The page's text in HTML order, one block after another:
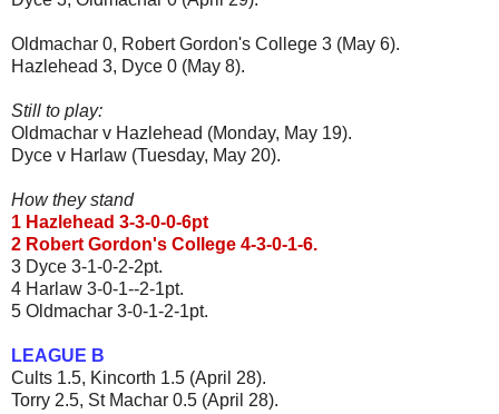
Oldmachar 0, Robert Gordon's College 3 (May 6).
Hazlehead 3, Dyce 0 (May 8).
Still to play:
Oldmachar v Hazlehead (Monday, May 19).
Dyce v Harlaw (Tuesday, May 20).
How they stand
1 Hazlehead 3-3-0-0-6pt
2 Robert Gordon's College 4-3-0-1-6.
3 Dyce 3-1-0-2-2pt.
4 Harlaw 3-0-1--2-1pt.
5 Oldmachar 3-0-1-2-1pt.
LEAGUE B
Cults 1.5, Kincorth 1.5 (April 28).
Torry 2.5, St Machar 0.5 (April 28).